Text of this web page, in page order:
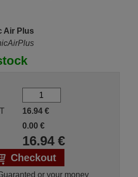
Air Plus
16.94€
0.00 €
16.94€
Checkout
or your money